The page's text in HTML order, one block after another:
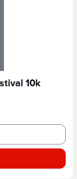
10k